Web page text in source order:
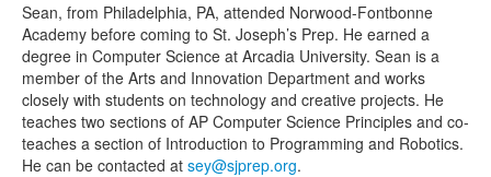
Sean, from Philadelphia, PA, attended Norwood-Fontbonne
Academy before coming to St. Joseph’s Prep. He earned a
degree in Computer Science at Arcadia University. Sean is a
member of the Arts and Innovation Department and works
closely with students on technology and creative projects. He
teaches two sections of AP Computer Science Principles and co-
teaches a section of Introduction to Programming and Robotics.
He can be contacted at sey@sjprep.org.